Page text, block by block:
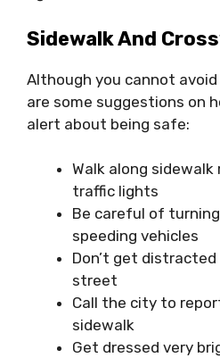
Sidewalk And
Although you cannot
are some suggestions on
alert about being safe:
Walk along sidewalk
traffic lights
Be careful of
speeding vehicles
Don’t get
street
Call the city to
sidewalk
Get dressed very